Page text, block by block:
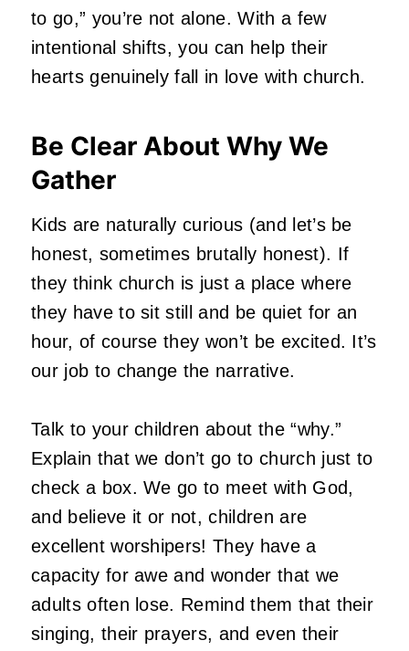
to go,” you’re not alone. With a few
intentional shifts, you can help their
hearts genuinely fall in love with church.
Be Clear About Why We
Gather
Kids are naturally curious (and let’s be
honest, sometimes brutally honest). If
they think church is just a place where
they have to sit still and be quiet for an
hour, of course they won’t be excited. It’s
our job to change the narrative.
Talk to your children about the “why.”
Explain that we don’t go to church just to
check a box. We go to meet with God,
and believe it or not, children are
excellent worshipers! They have a
capacity for awe and wonder that we
adults often lose. Remind them that their
singing, their prayers, and even their